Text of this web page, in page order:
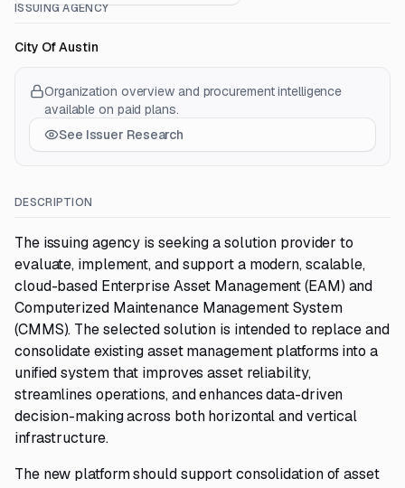
ISSUING AGENCY
City Of Austin
Organization overview and procurement intelligence
available on paid plans.
See Issuer Research
DESCRIPTION
The issuing agency is seeking a solution provider to
evaluate, implement, and support a modern, scalable,
cloud-based Enterprise Asset Management (EAM) and
Computerized Maintenance Management System
(CMMS). The selected solution is intended to replace and
consolidate existing asset management platforms into a
unified system that improves asset reliability,
streamlines operations, and enhances data-driven
decision-making across both horizontal and vertical
infrastructure.
The new platform should support consolidation of asset